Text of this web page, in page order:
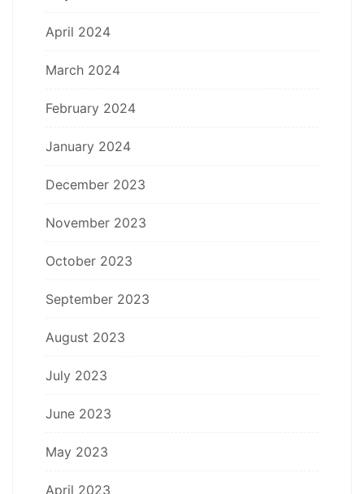
April 2024
March 2024
February 2024
January 2024
December 2023
November 2023
October 2023
September 2023
August 2023
July 2023
June 2023
May 2023
April 2023